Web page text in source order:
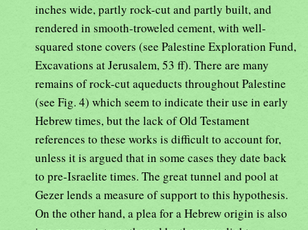
inches wide, partly rock-cut and partly built, and
rendered in smooth-troweled cement, with well-
squared stone covers (see Palestine Exploration Fund,
Excavations at Jerusalem, 53 ff). There are many
remains of rock-cut aqueducts throughout Palestine
(see Fig. 4) which seem to indicate their use in early
Hebrew times, but the lack of Old Testament
references to these works is difficult to account for,
unless it is argued that in some cases they date back
to pre-Israelite times. The great tunnel and pool at
Gezer lends a measure of support to this hypothesis.
On the other hand, a plea for a Hebrew origin is also